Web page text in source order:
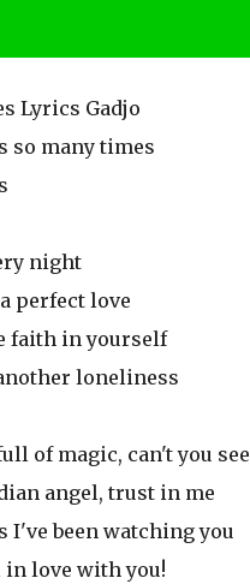
Lyrics Gadjo
so many times
night
perfect love
faith in yourself
loneliness
of magic, can't you see
angel, trust in me
I've been watching you
love with you!